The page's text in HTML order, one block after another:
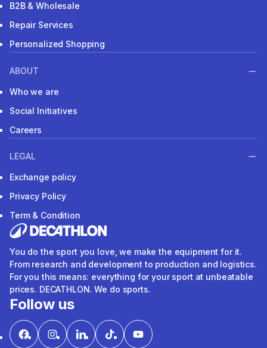
B2B & Wholesale
Repair Services
Personalized Shopping
ABOUT
Who we are
Social Initiatives
Careers
LEGAL
Exchange policy
Privacy Policy
Term & Condition
You do the sport you love, we make the equipment for it.
From research and development to production and logistics.
For you this means: everything for your sport at unbeatable
prices. DECATHLON. We do sports.
Follow us